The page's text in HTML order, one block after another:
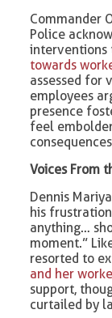
Commander
Police
interventions
towards
assessed for
employees
presence
feel
Voices From
Dennis
his
anything…
moment.”
resorted to
and her
support,
curtailed by